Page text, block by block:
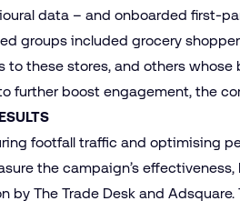
data – and onboarded first-
groups included grocery
to these stores, and others
further boost engagement, the
footfall traffic and optimising
the campaign’s
by The Trade Desk and